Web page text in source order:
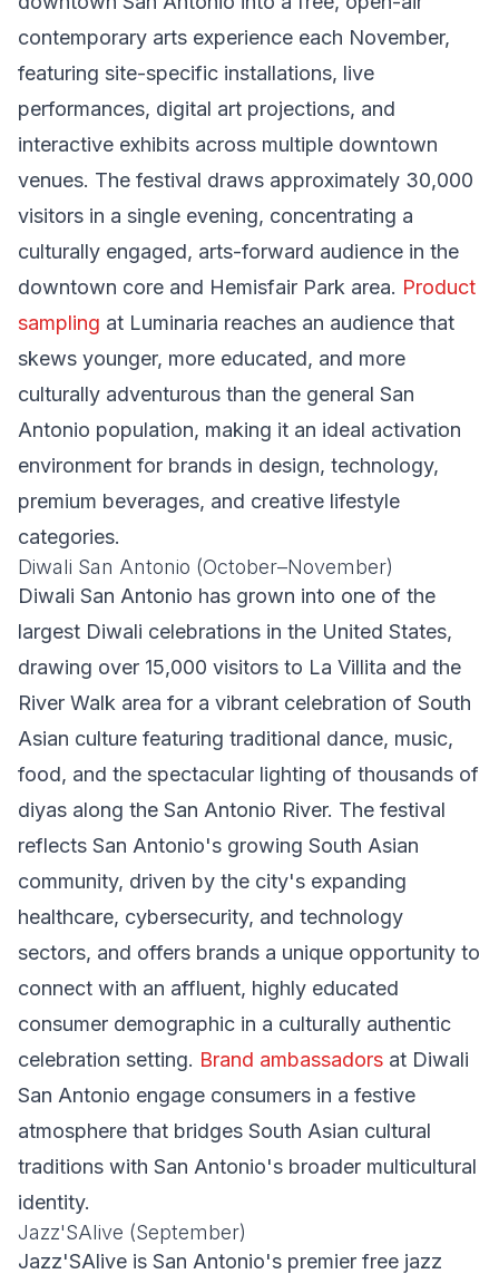
contemporary arts experience each November,
featuring site-specific installations, live
performances, digital art projections, and
interactive exhibits across multiple downtown
venues. The festival draws approximately 30,000
visitors in a single evening, concentrating a
culturally engaged, arts-forward audience in the
downtown core and Hemisfair Park area. Product
sampling at Luminaria reaches an audience that
skews younger, more educated, and more
culturally adventurous than the general San
Antonio population, making it an ideal activation
environment for brands in design, technology,
premium beverages, and creative lifestyle
categories.
Diwali San Antonio (October–November)
Diwali San Antonio has grown into one of the
largest Diwali celebrations in the United States,
drawing over 15,000 visitors to La Villita and the
River Walk area for a vibrant celebration of South
Asian culture featuring traditional dance, music,
food, and the spectacular lighting of thousands of
diyas along the San Antonio River. The festival
reflects San Antonio's growing South Asian
community, driven by the city's expanding
healthcare, cybersecurity, and technology
sectors, and offers brands a unique opportunity to
connect with an affluent, highly educated
consumer demographic in a culturally authentic
celebration setting. Brand ambassadors at Diwali
San Antonio engage consumers in a festive
atmosphere that bridges South Asian cultural
traditions with San Antonio's broader multicultural
identity.
Jazz'SAlive (September)
Jazz'SAlive is San Antonio's premier free jazz